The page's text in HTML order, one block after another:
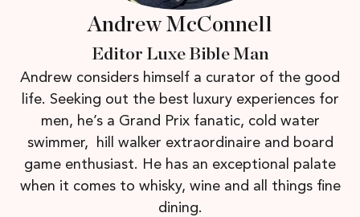
Andrew McConnell
Editor Luxe Bible Man
Andrew considers himself a curator of the good
life. Seeking out the best luxury experiences for
men, he’s a Grand Prix fanatic, cold water
swimmer, hill walker extraordinaire and board
game enthusiast. He has an exceptional palate
when it comes to whisky, wine and all things fine
dining.